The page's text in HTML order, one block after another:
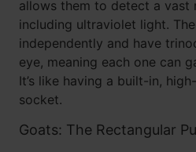
allows them to detect a vast
including ultraviolet light.
independently and have
eye, meaning each one can
It’s like having a built-in,
socket.
Goats: The Rectangular